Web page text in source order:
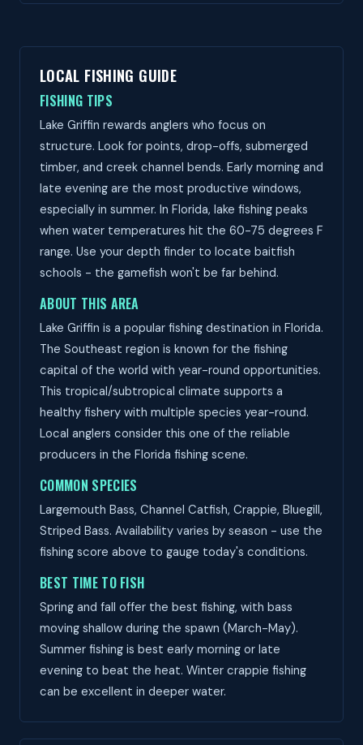
LOCAL FISHING GUIDE
FISHING TIPS
Lake Griffin rewards anglers who focus on
structure. Look for points, drop-offs, submerged
timber, and creek channel bends. Early morning and
late evening are the most productive windows,
especially in summer. In Florida, lake fishing peaks
when water temperatures hit the 60-75 degrees F
range. Use your depth finder to locate baitfish
schools - the gamefish won't be far behind.
ABOUT THIS AREA
Lake Griffin is a popular fishing destination in Florida.
The Southeast region is known for the fishing
capital of the world with year-round opportunities.
This tropical/subtropical climate supports a
healthy fishery with multiple species year-round.
Local anglers consider this one of the reliable
producers in the Florida fishing scene.
COMMON SPECIES
Largemouth Bass, Channel Catfish, Crappie, Bluegill,
Striped Bass. Availability varies by season - use the
fishing score above to gauge today's conditions.
BEST TIME TO FISH
Spring and fall offer the best fishing, with bass
moving shallow during the spawn (March-May).
Summer fishing is best early morning or late
evening to beat the heat. Winter crappie fishing
can be excellent in deeper water.